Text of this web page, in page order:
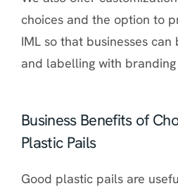
choices and the option to
IML so that businesses
and labelling with branding
Business Benefits of
Plastic Pails
Good plastic pails are